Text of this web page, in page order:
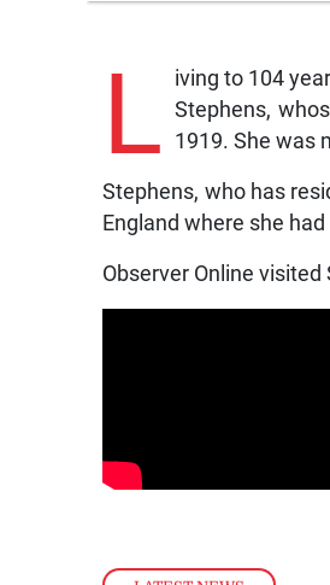
L
iving to 104
Stephens,
1919. She was
Stephens, who has
England where she
Observer Online